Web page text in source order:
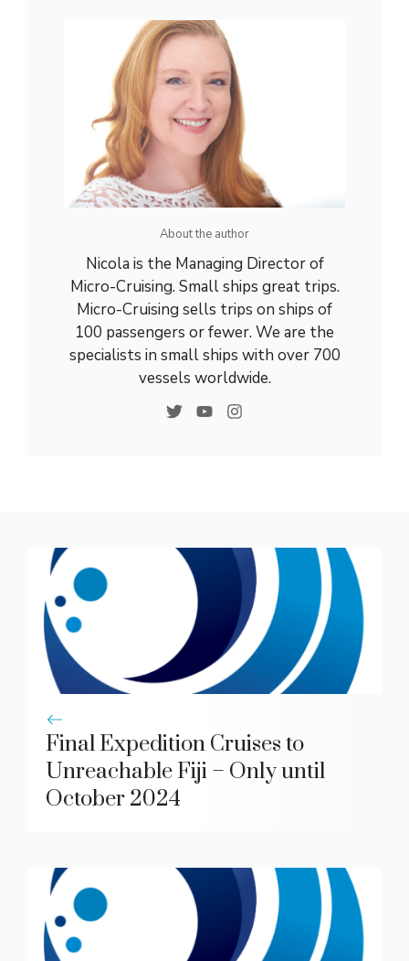
About the author
Nicola is the Managing Director of
Micro-Cruising. Small ships great trips.
Micro-Cruising sells trips on ships of
100 passengers or fewer. We are the
specialists in small ships with over 700
vessels worldwide.
Final Expedition Cruises to
Unreachable Fiji – Only until
October 2024